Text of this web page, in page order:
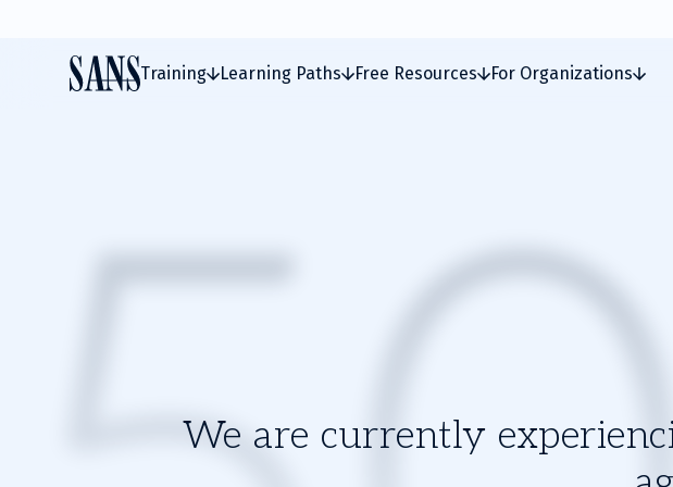
Training Learning Paths Free Resources For Organizations
We are currently